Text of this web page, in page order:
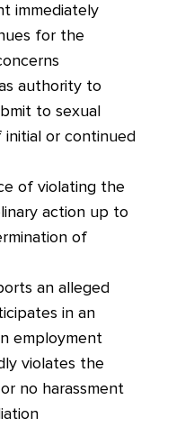
immediately
for the
authority to
to sexual
initial or continued
of violating the
action up to
of
an alleged
in an
employment
violates the
no harassment